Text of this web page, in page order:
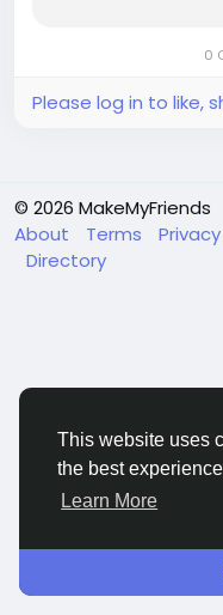
This website uses
the best
Learn More
optimizing, and
0
Please log in to like,
© 2026 MakeMyFriends
About
Terms Privacy
Directory